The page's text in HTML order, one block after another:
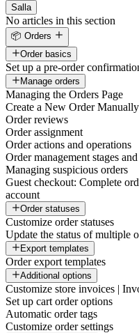
Salla
No articles in this section
📦 Orders
Order basics
Set up a pre-order
Manage orders
Managing the Orders Page
Create a New Order Manually
Order reviews
Order assignment
Order actions and operations
Order management stages
Managing suspicious orders
Guest checkout: Complete
account
Order statuses
Customize order statuses
Update the status of multiple
Export templates
Order export templates
Additional options
Customize store invoices |
Set up cart order options
Automatic order tags
Customize order settings